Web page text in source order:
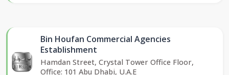
Bin Houfan Commercial Agencies
Establishment
Hamdan Street, Crystal Tower Office Floor,
Office: 101 Abu Dhabi, U.A.E